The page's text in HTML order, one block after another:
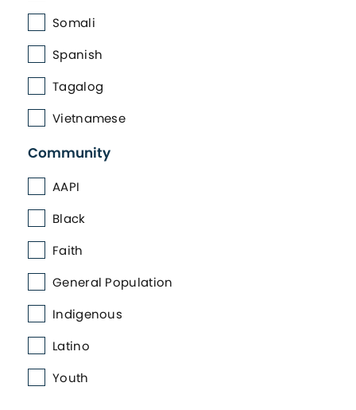
Somali
Spanish
Tagalog
Vietnamese
Community
AAPI
Black
Faith
General Population
Indigenous
Latino
Youth